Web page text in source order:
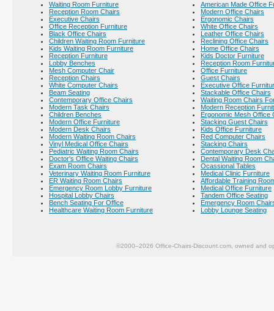
Waiting Room Furniture
Reception Room Chairs
Executive Chairs
Office Reception Furniture
Black Office Chairs
Children Waiting Room Furniture
Kids Waiting Room Furniture
Reception Furniture
Lobby Benches
Mesh Computer Chair
Reception Chairs
White Computer Chairs
Beam Seating
Contemporary Office Chairs
Modern Task Chairs
Children Benches
Modern Office Furniture
Modern Desk Chairs
Modern Waiting Room Chairs
Vinyl Medical Office Chairs
Pediatric Waiting Room Chairs
Doctor's Office Waiting Chairs
Exam Room Chairs
Veterinary Waiting Room Furniture
ER Waiting Room Chairs
Emergency Room Lobby Furniture
Hospital Lobby Chairs
Bench Seating For Office
Healthcare Waiting Room Furniture
American Made Office
Modern Office Chairs
Ergonomic Chairs
White Office Chairs
Leather Office Chairs
Reclining Office Chairs
Home Office Chairs
Kids Doctor Furniture
Reception Room
Office Furniture
Guest Chairs
Executive Office
Stackable Office Chairs
Waiting Room Chairs
Modern Reception
Ergonomic Mesh Office
Stacking Guest Chairs
Kids Office Furniture
Red Computer Chairs
Stacking Chairs
Contemporary Desk
Dental Waiting Room
Ocassional Tables
Medical Clinic Furniture
Affordable Training
Medical Office Furniture
Tandem Office Seating
Emergency Room
Lobby Lounge Seating
©2000–2026 Office-Chairs-Discount.com, owned and